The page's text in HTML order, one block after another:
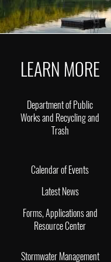
LEARN MORE
Department of Public
Works and Recycling and
Trash
Calendar of Events
Latest News
Forms, Applications and
Resource Center
Stormwater Management